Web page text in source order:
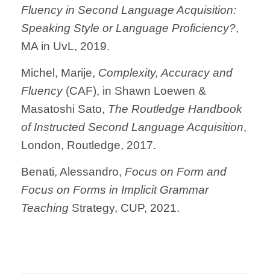
Fluency in Second Language Acquisition:
Speaking Style or Language Proficiency?,
MA in UvL, 2019.
Michel, Marije, Complexity, Accuracy and
Fluency(CAF), in Shawn Loewen &
Masatoshi Sato, The Routledge Handbook
of Instructed Second Language Acquisition,
London, Routledge, 2017.
Benati, Alessandro, Focus on Form and
Focus on Forms in Implicit Grammar
Teaching Strategy, CUP, 2021.